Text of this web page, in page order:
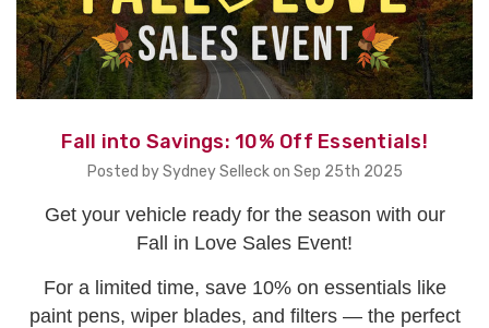
Fall into Savings: 10% Off Essentials!
Posted by Sydney Selleck on Sep 25th 2025
Get your vehicle ready for the season with our
Fall in Love Sales Event!
For a limited time, save 10% on essentials like
paint pens, wiper blades, and filters — the perfect